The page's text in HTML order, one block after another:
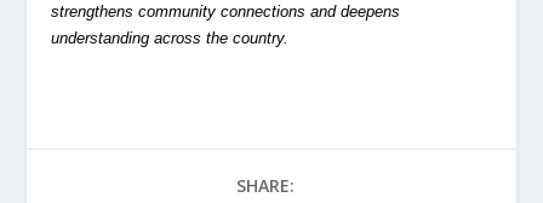
strengthens community connections and deepens
understanding across the country.
SHARE: